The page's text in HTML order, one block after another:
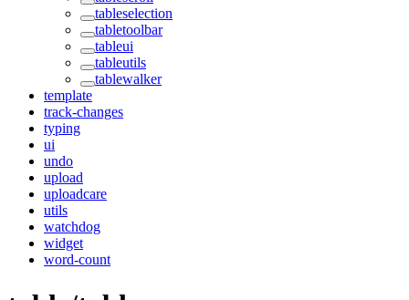
tableselection
tabletoolbar
tableui
tableutils
tablewalker
template
track-changes
typing
ui
undo
upload
uploadcare
utils
watchdog
widget
word-count